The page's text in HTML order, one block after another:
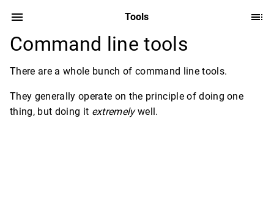
Tools
Command line tools
There are a whole bunch of command line tools.
They generally operate on the principle of doing one
thing, but doing it extremelywell.